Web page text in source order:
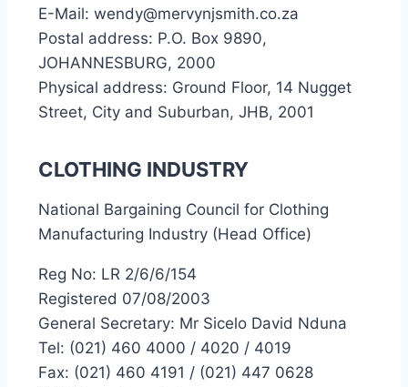
E-Mail: wendy@mervynjsmith.co.za
Postal address: P.O. Box 9890,
JOHANNESBURG, 2000
Physical address: Ground Floor, 14 Nugget
Street, City and Suburban, JHB, 2001
CLOTHING INDUSTRY
National Bargaining Council for Clothing
Manufacturing Industry (Head Office)
Reg No: LR 2/6/6/154
Registered 07/08/2003
General Secretary: Mr Sicelo David Nduna
Tel: (021) 460 4000 / 4020 / 4019
Fax: (021) 460 4191 / (021) 447 0628